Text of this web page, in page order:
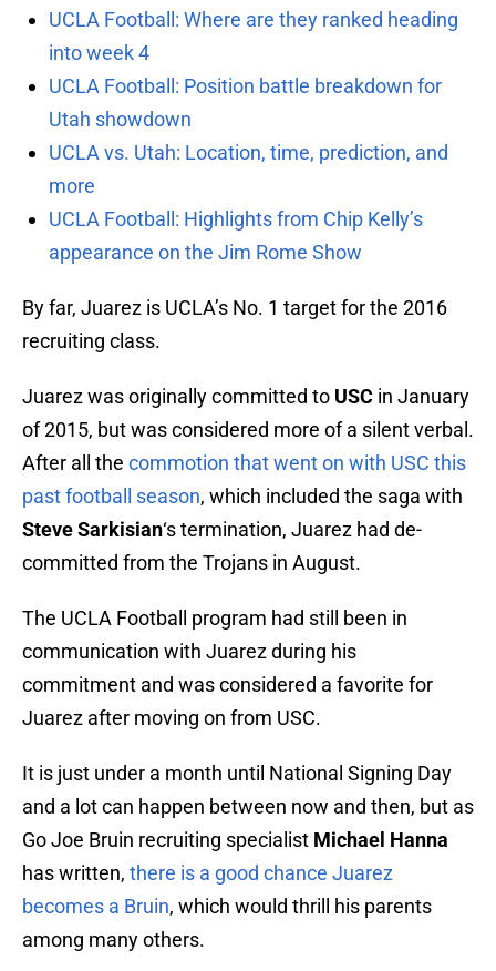
UCLA Football: Where are they ranked heading
into week 4
UCLA Football: Position battle breakdown for
Utah showdown
UCLA vs. Utah: Location, time, prediction, and
more
UCLA Football: Highlights from Chip Kelly’s
appearance on the Jim Rome Show
By far, Juarez is UCLA’s No. 1 target for the 2016
recruiting class.
Juarez was originally committed to USC in January
of 2015, but was considered more of a silent verbal.
After all the commotion that went on with USC this
past football season, which included the saga with
Steve Sarkisian‘s termination, Juarez had de-
committed from the Trojans in August.
The UCLA Football program had still been in
communication with Juarez during his
commitment and was considered a favorite for
Juarez after moving on from USC.
It is just under a month until National Signing Day
and a lot can happen between now and then, but as
Go Joe Bruin recruiting specialist Michael Hanna
has written, there is a good chance Juarez
becomes a Bruin, which would thrill his parents
among many others.